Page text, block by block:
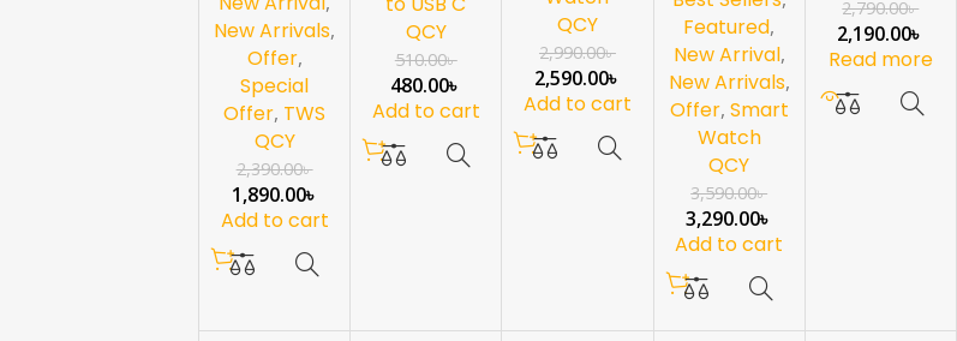
New Arrivals,
Offer,
Special
Offer, TWS
QCY
2,390.00৳
1,890.00৳
Add to cart
QCY
510.00৳
480.00৳
Add to cart
QCY
2,990.00৳
2,590.00৳
Add to cart
Featured,
New Arrival,
New Arrivals,
Offer, Smart
Watch
QCY
3,590.00৳
3,290.00৳
Add to cart
2,790.00৳
2,190.00৳
Read more